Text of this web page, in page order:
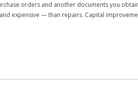
orders and another documents you
expensive — than repairs. Capital